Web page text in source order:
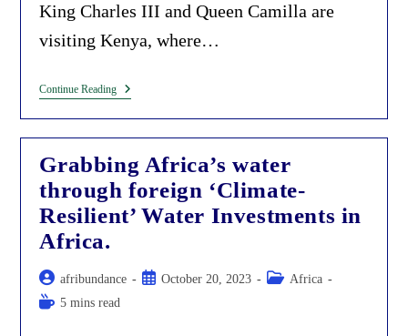
King Charles III and Queen Camilla are
visiting Kenya, where…
Continue ReadingKing
Charles
III
Kenya
As
Part
The
Grabbing Africa’s water
through foreign ‘Climate-
Resilient’ Water Investments in
Africa.
Post
author:
afribundance
PostOctober 20, 2023
Post Africa
Reading5 mins read